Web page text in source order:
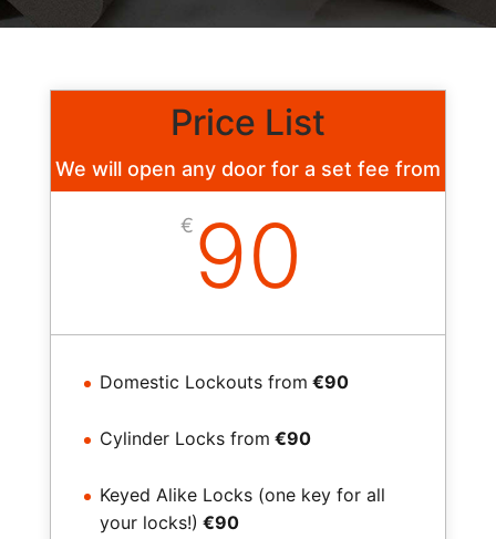
Price List
We will open any door for a set fee from
€ 90
Domestic Lockouts from €90
Cylinder Locks from €90
Keyed Alike Locks (one key for all
your locks!) €90